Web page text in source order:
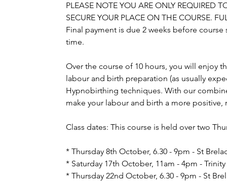
PLEASE NOTE YOU ARE ONLY REQUIRED
SECURE YOUR PLACE ON THE COURSE.
Final payment is due 2 weeks before
time.
Over the course of 10 hours, you will enjoy
labour and birth preparation (as usually
Hypnobirthing techniques. With our
make your labour and birth a more
Class dates: This course is held over two
* Thursday 8th October, 6.30 - 9pm - St
* Saturday 17th October, 11am - 4pm -
* Thursday 22nd October, 6.30 - 9pm - St